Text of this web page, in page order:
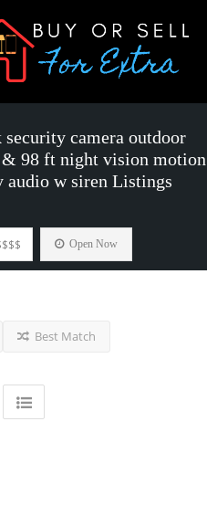
security camera outdoor
98 ft night vision motion
audio w siren Listings
Open Now
Best Match